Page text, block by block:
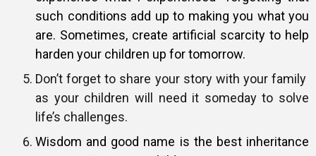
such conditions add up to making you what you
are. Sometimes, create artificial scarcity to help
harden your children up for tomorrow.
Don’t forget to share your story with your family
as your children will need it someday to solve
life’s challenges.
Wisdom and good name is the best inheritance